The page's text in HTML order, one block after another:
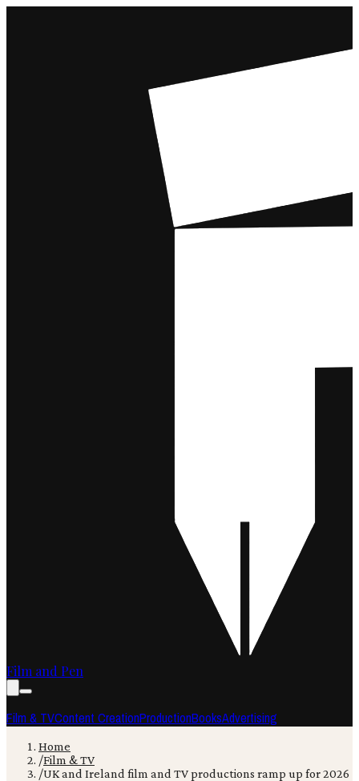
Film and Pen
Film & TVContent CreationProductionBooksAdvertising
Home
/Film & TV
/UK and Ireland film and TV productions ramp up for 2026